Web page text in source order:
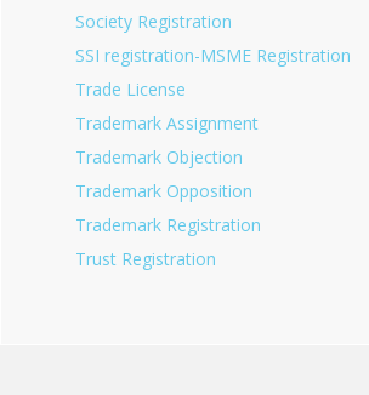
Society Registration
SSI registration-MSME Registration
Trade License
Trademark Assignment
Trademark Objection
Trademark Opposition
Trademark Registration
Trust Registration